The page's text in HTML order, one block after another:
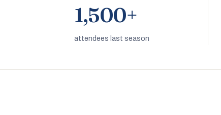
1,500+
attendees last season